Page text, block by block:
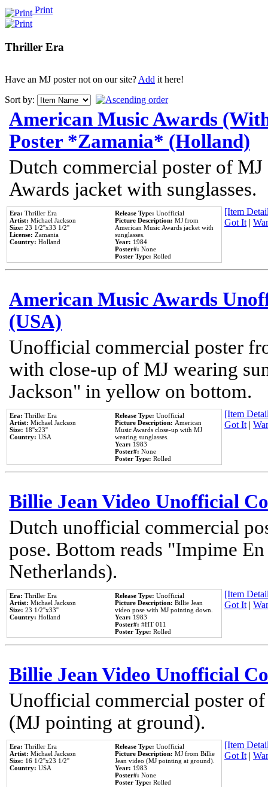
Print
Thriller Era
Have an MJ poster not on our site?Add it here!
Sort by:
American Music Awards
Poster *Zamania* (Holland)
Dutch commercial poster of
Awards jacket with sunglasses.
Era: Thriller Era
Artist: Michael Jackson
Size: 23 1/2''x33 1/2''
License: Zamania
Country: Holland
Release Type: Unofficial
Picture Description: MJ from
American Music Awards jacket with
sunglasses.
Year: 1984
Poster#: None
Poster Type: Rolled
[Item
Got It|
American Music Awards
(USA)
Unofficial commercial poster
with close-up of MJ wearing
Jackson" in yellow on bottom.
Era: Thriller Era
Artist: Michael Jackson
Size: 18''x23''
Country: USA
Release Type: Unofficial
Picture Description: American
Music Awards close-up with MJ
wearing sunglasses.
Year: 1983
Poster#: None
Poster Type: Rolled
[Item
Got It|
Billie Jean Video Unofficial
Dutch unofficial commercial
pose. Bottom reads "Impime
Netherlands).
Era: Thriller Era
Artist: Michael Jackson
Size: 23 1/2''x33''
Country: Holland
Release Type: Unofficial
Picture Description: Billie Jean
video pose with MJ pointing down.
Year: 1983
Poster#: #HT 011
Poster Type: Rolled
[Item
Got It|
Billie Jean Video Unofficial
Unofficial commercial poster
(MJ pointing at ground).
Era: Thriller Era
Artist: Michael Jackson
Size: 16 1/2''x23 1/2''
Country: USA
Release Type: Unofficial
Picture Description: MJ from Billie
Jean video (MJ pointing at ground).
Year: 1983
Poster#: None
Poster Type: Rolled
[Item
Got It|